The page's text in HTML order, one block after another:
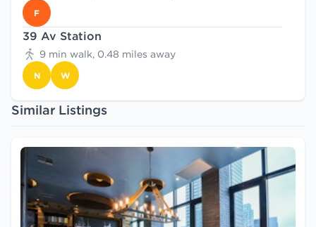
F
39 Av Station
9 min walk, 0.48 miles away
N W
Similar Listings